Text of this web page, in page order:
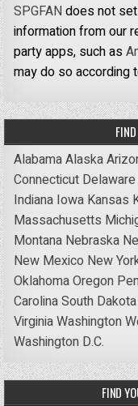
SPGFANdoes not
information from our
party apps, such as
may do so according
AlabamaAlaska
Connecticut Delaware
Indiana Iowa Kansas
Massachusetts
Montana Nebraska
New Mexico New
OklahomaOregon
CarolinaSouth Dakota
VirginiaWashington
Washington D.C.
FIND